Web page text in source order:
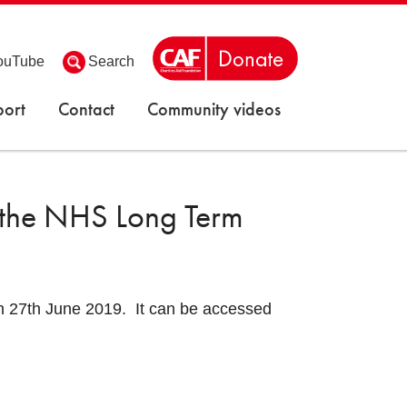
Search
Contact Community videos
NHS Long Term
27th June 2019. It can be accessed